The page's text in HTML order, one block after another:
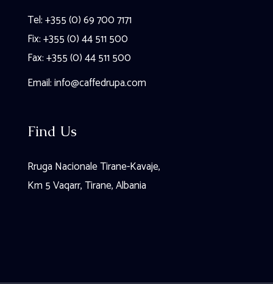
Tel: +355 (0) 69 700 7171
Fix: +355 (0) 44 511 500
Fax: +355 (0) 44 511 500
Email:info@caffedrupa.com
Find Us
Rruga Nacionale Tirane-Kavaje,
Km 5 Vaqarr, Tirane, Albania